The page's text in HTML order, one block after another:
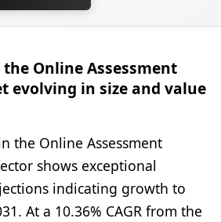
the Online Assessment
evolving in size and value
the Online Assessment
shows exceptional
indicating growth to
At a 10.36% CAGR from the